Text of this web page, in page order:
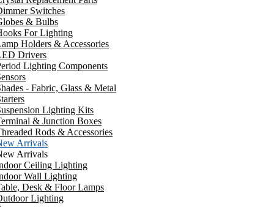
Switches
& Bulbs
For Lighting
Holders & Accessories
Drivers
Lighting Components
- Fabric, Glass & Metal
Lighting Kits
& Junction Boxes
Rods & Accessories
Arrivals
Arrivals
Ceiling Lighting
Wall Lighting
Desk & Floor Lamps
Lighting